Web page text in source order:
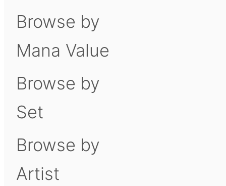
Browse by
Mana Value
Browse by
Set
Browse by
Artist